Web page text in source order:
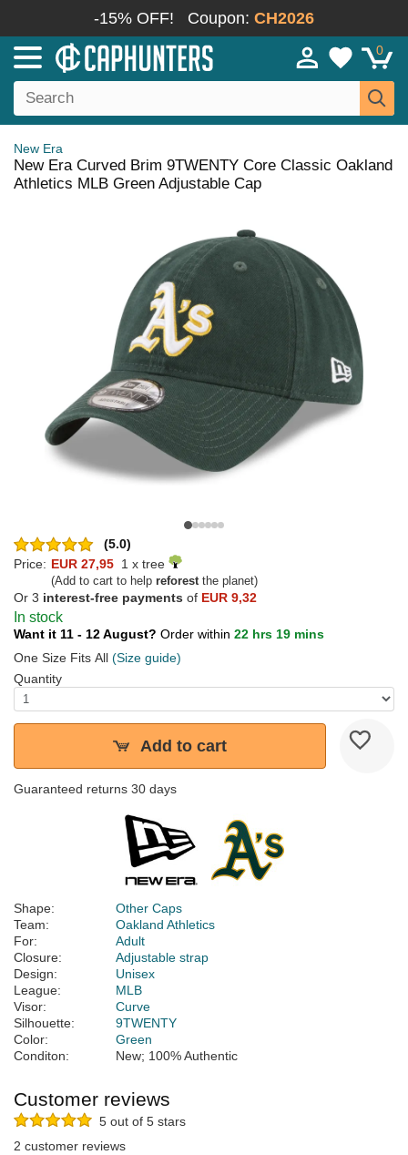
-15% OFF! Coupon: CH2026
0
New Era
New Era Curved Brim 9TWENTY Core Classic Oakland
Athletics MLB Green Adjustable Cap
(5.0)
Price: EUR 27,95 1 x tree
(Add to cart to help reforestthe planet)
Or 3 interest-free payments of EUR 9,32
In stock
Want it 11 - 12 August? Order within 22 hrs 19 mins
One Size Fits All (Size guide)
Quantity
Add to cart
Guaranteed returns 30 days
Shape:
Other Caps
Team:
Oakland Athletics
For:
Adult
Closure:
Adjustable strap
Design:
Unisex
League:
MLB
Visor:
Curve
Silhouette:
9TWENTY
Color:
Green
Conditon:
New; 100% Authentic
Customer reviews
5 out of 5 stars
2 customer reviews